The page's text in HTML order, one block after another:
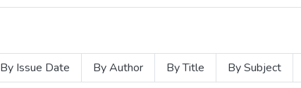
By Issue Date By Author By Title By Subject